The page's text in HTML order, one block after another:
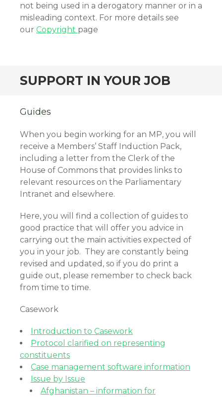
not being used in a derogatory manner or in a
misleading context. For more details see
our Copyright page
SUPPORT IN YOUR JOB
Guides
When you begin working for an MP, you will
receive a Members’ Staff Induction Pack,
including a letter from the Clerk of the
House of Commons that provides links to
relevant resources on the Parliamentary
Intranet and elsewhere.
Here, you will find a collection of guides to
good practice that will offer you advice in
carrying out the main activities expected of
you in your job. They are constantly being
revised and updated, so if you do print a
guide out, please remember to check back
from time to time.
Casework
Introduction to Casework
Protocol clarified on representing
constituents
Case management software information
Issue by Issue
Afghanistan – information for